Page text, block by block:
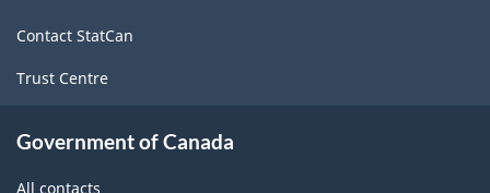
2022
Version
for
Contact StatCan
Trust Centre
Government of Canada
All contacts